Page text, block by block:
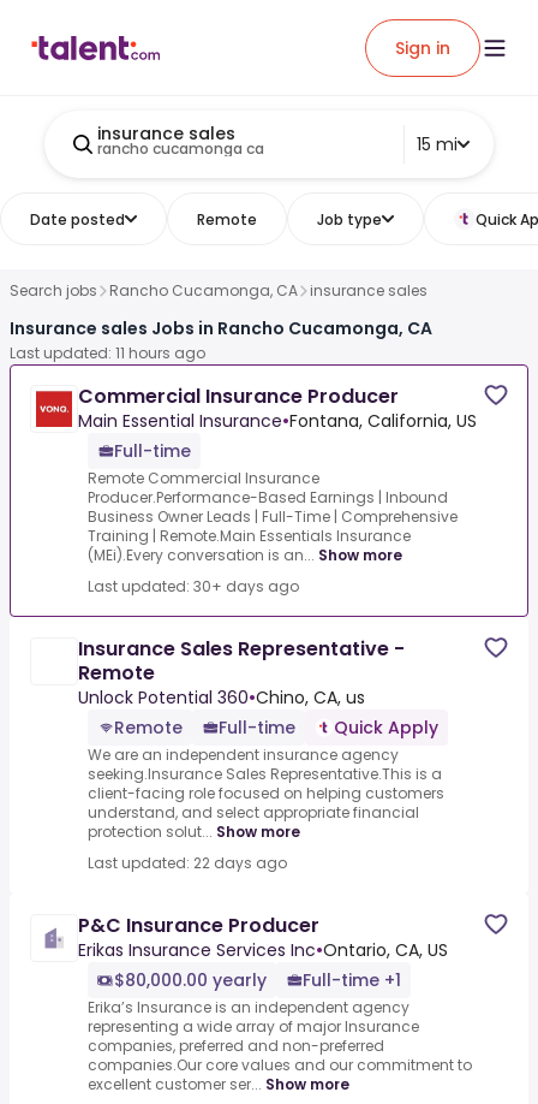
Sign in
insurance sales
rancho cucamonga ca 15 mi
Date posted Remote Job type Quick
Search jobs Rancho Cucamonga, CA insurance sales
Insurance sales Jobs in Rancho Cucamonga, CA
Last updated: 11 hours ago
Commercial Insurance Producer
Main Essential Insurance•Fontana, California, US
Full-time
Remote Commercial Insurance
Producer.Performance-Based Earnings | Inbound
Business Owner Leads | Full-Time | Comprehensive
Training | Remote.Main Essentials Insurance
(MEi).Every conversation is an... Show more
Last updated: 30+ days ago
Insurance Sales Representative -
Remote
Unlock Potential 360•Chino, CA, us
Remote
Full-time Quick Apply
We are an independent insurance agency
seeking.Insurance Sales Representative.This is a
client-facing role focused on helping customers
understand, and select appropriate financial
protection solut... Show more
Last updated: 22 days ago
P&C Insurance Producer
Erikas Insurance Services Inc•Ontario, CA, US
$80,000.00 yearly
Full-time +1
Erika’s Insurance is an independent agency
representing a wide array of major Insurance
companies, preferred and non-preferred
companies.Our core values and our commitment to
excellent customer ser... Show more